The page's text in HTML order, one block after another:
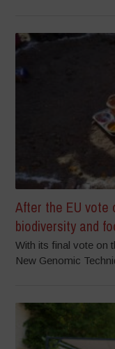
After the EU vote
biodiversity and
With its final vote on
New Genomic